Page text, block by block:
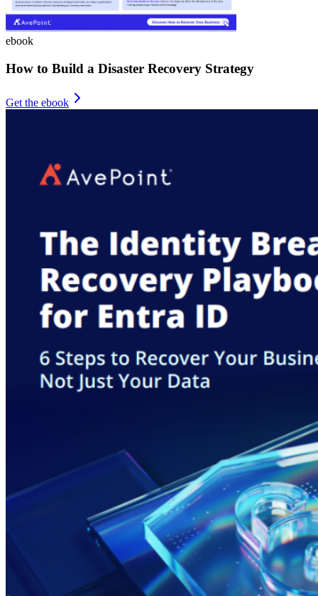
ebook
How to Build a Disaster Recovery Strategy
Get the ebook